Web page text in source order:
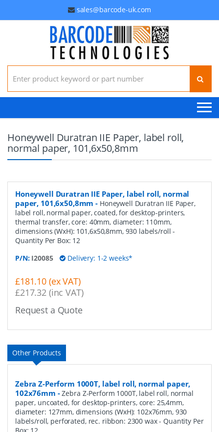
sales@barcode-uk.com
Search for:
Honeywell Duratran IIE Paper, label roll,
normal paper, 101,6x50,8mm
Honeywell Duratran IIE Paper, label roll, normal
paper, 101,6x50,8mm - Honeywell Duratran IIE Paper,
label roll, normal paper, coated, for desktop-printers,
thermal transfer, core: 40mm, diameter: 110mm,
dimensions (WxH): 101,6x50,8mm, 930 labels/roll-
Quantity Per Box: 12
P/N: I20085 Delivery: 1-2 weeks*
£181.10 (ex VAT)
£217.32 (inc VAT)
Request a Quote
Other Products
Zebra Z-Perform 1000T, label roll, normal paper,
102x76mm -Zebra Z-Perform 1000T, label roll, normal
paper, uncoated, for desktop-printers, core: 25,4mm,
diameter: 127mm, dimensions (WxH): 102x76mm, 930
labels/roll, perforated, rec. ribbon: 2300 wax- Quantity Per
Box: 12